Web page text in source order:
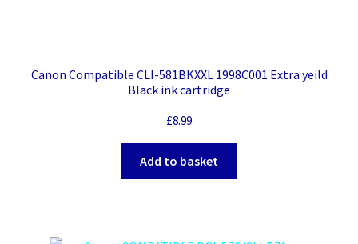
Canon Compatible CLI-581BKXXL 1998C001 Extra yeild
Black ink cartridge
£8.99
Add to basket